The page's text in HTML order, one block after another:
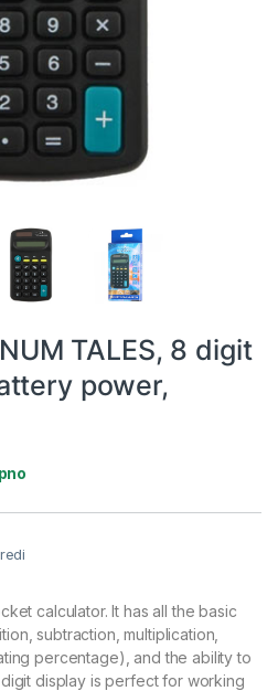
TALES, 8 digit
power,
calculator. It has all the basic
subtraction, multiplication,
percentage), and the ability to
display is perfect for working